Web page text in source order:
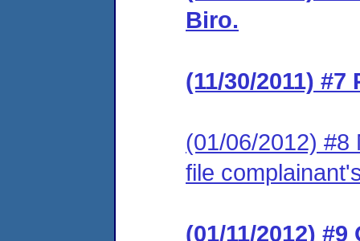
Biro.
(11/30/2011)
(01/06/2012) #8
file
(01/11/2012)